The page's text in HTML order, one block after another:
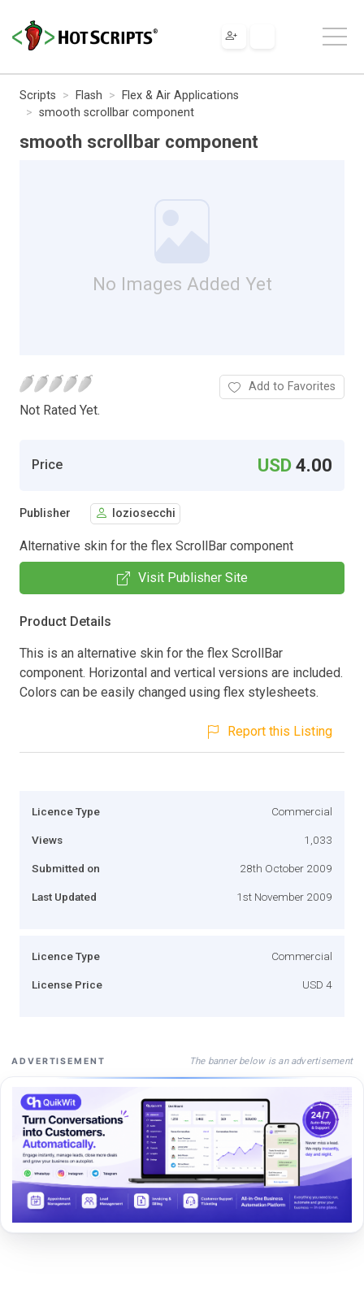
Scripts Flash
Flex & Air Applications
smooth scrollbar component
smooth scrollbar component
No Images Added Yet
Not Rated Yet.
Add to Favorites
Price USD4.00
Publisher loziosecchi
Alternative skin for the flex ScrollBar component
Visit Publisher Site
Product Details
This is an alternative skin for the flex ScrollBar
component. Horizontal and vertical versions are included.
Colors can be easily changed using flex stylesheets.
Report this Listing
Licence Type Commercial
Views 1,033
Submitted on 28th October 2009
Last Updated 1st November 2009
Licence Type Commercial
License Price USD 4
ADVERTISEMENT The banner below is an advertisement